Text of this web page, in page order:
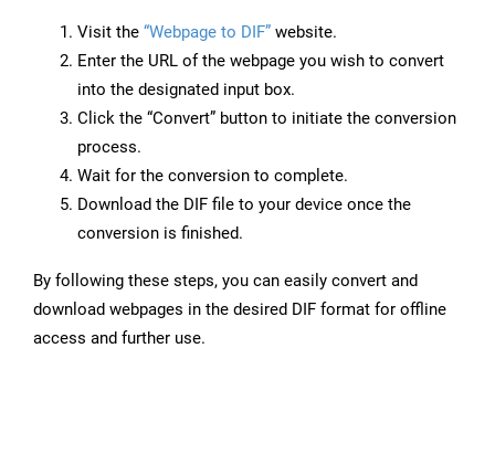
Visit the “Webpage to DIF” website.
Enter the URL of the webpage you wish to convert
into the designated input box.
Click the “Convert” button to initiate the conversion
process.
Wait for the conversion to complete.
Download the DIF file to your device once the
conversion is finished.
By following these steps, you can easily convert and
download webpages in the desired DIF format for offline
access and further use.